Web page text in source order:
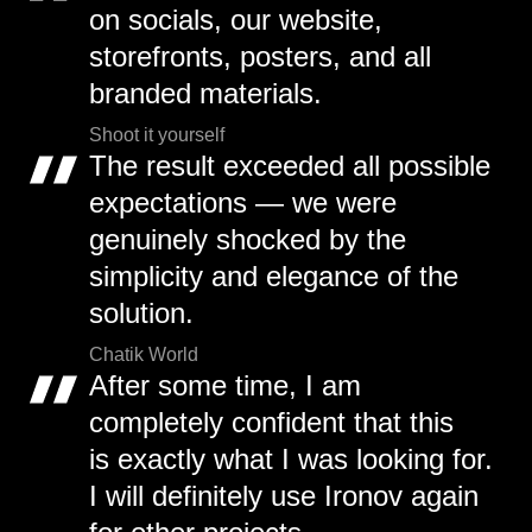
on socials, our website,
storefronts, posters, and all
branded materials.
Shoot it yourself
The result exceeded all possible
expectations — we were
genuinely shocked by the
simplicity and elegance of the
solution.
Chatik World
After some time, I am
completely confident that this
is exactly what I was looking for.
I will definitely use Ironov again